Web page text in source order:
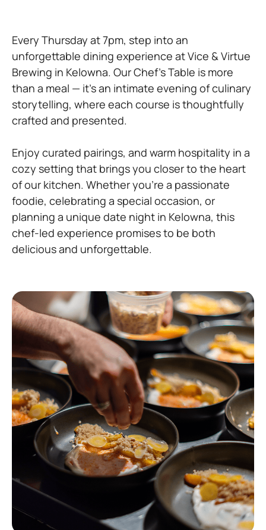
Every Thursday at 7pm, step into an
unforgettable dining experience at Vice & Virtue
Brewing in Kelowna. Our Chef’s Table is more
than a meal — it’s an intimate evening of culinary
storytelling, where each course is thoughtfully
crafted and presented.
Enjoy curated pairings, and warm hospitality in a
cozy setting that brings you closer to the heart
of our kitchen. Whether you’re a passionate
foodie, celebrating a special occasion, or
planning a unique date night in Kelowna, this
chef-led experience promises to be both
delicious and unforgettable.